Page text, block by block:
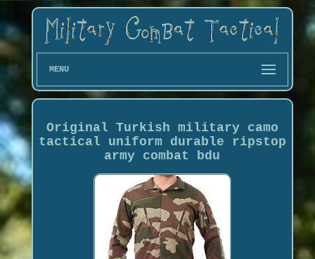
MENU
Original Turkish military camo
tactical uniform durable ripstop
army combat bdu